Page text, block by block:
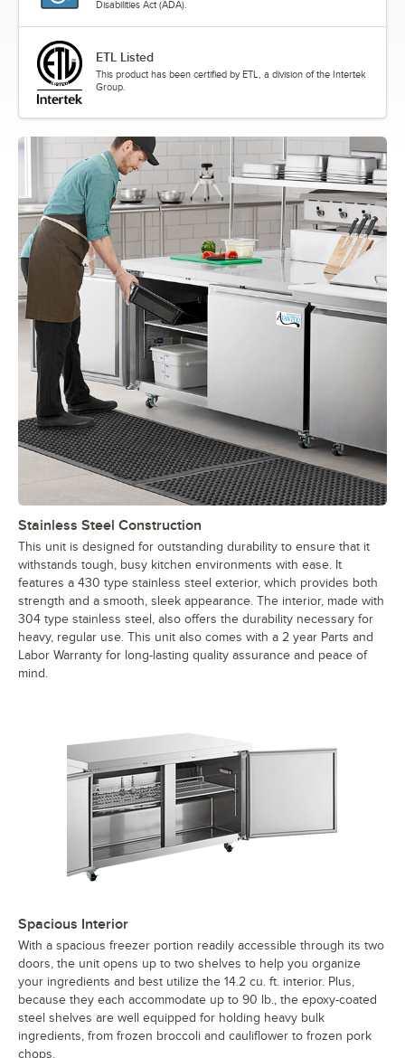
Disabilities Act (ADA).
ETL Listed
This product has been certified by ETL, a division of the Intertek
Group.
Stainless Steel Construction
This unit is designed for outstanding durability to ensure that it
withstands tough, busy kitchen environments with ease. It
features a 430 type stainless steel exterior, which provides both
strength and a smooth, sleek appearance. The interior, made with
304 type stainless steel, also offers the durability necessary for
heavy, regular use. This unit also comes with a 2 year Parts and
Labor Warranty for long-lasting quality assurance and peace of
mind.
Spacious Interior
With a spacious freezer portion readily accessible through its two
doors, the unit opens up to two shelves to help you organize
your ingredients and best utilize the 14.2 cu. ft. interior. Plus,
because they each accommodate up to 90 lb., the epoxy-coated
steel shelves are well equipped for holding heavy bulk
ingredients, from frozen broccoli and cauliflower to frozen pork
chops.